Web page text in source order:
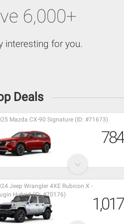
6,000+
interesting for you.
Deals
Mazda CX-90 Signature (ID: #71673)
784
Jeep Wrangler 4XE Rubicon X -
Hybrid (ID: #70176)
1,017